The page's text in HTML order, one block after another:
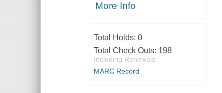
More Info
Total Holds: 0
Total Check Outs: 198
Including Renewals
MARC Record